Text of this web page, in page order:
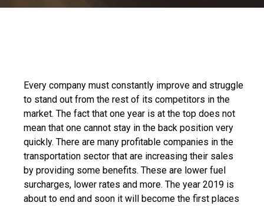
Every company must constantly improve and struggle
to stand out from the rest of its competitors in the
market. The fact that one year is at the top does not
mean that one cannot stay in the back position very
quickly. There are many profitable companies in the
transportation sector that are increasing their sales
by providing some benefits. These are lower fuel
surcharges, lower rates and more. The year 2019 is
about to end and soon it will become the first places